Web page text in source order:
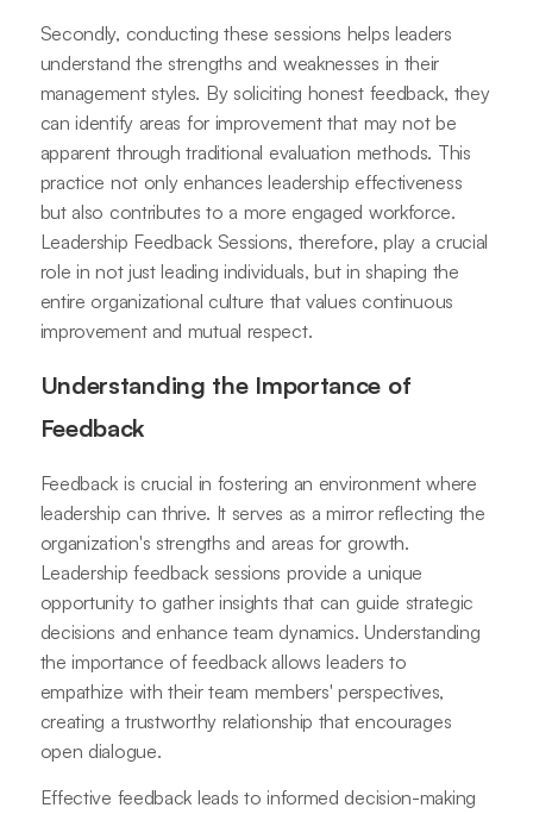
Secondly, conducting these sessions helps leaders
understand the strengths and weaknesses in their
management styles. By soliciting honest feedback, they
can identify areas for improvement that may not be
apparent through traditional evaluation methods. This
practice not only enhances leadership effectiveness
but also contributes to a more engaged workforce.
Leadership Feedback Sessions, therefore, play a crucial
role in not just leading individuals, but in shaping the
entire organizational culture that values continuous
improvement and mutual respect.
Understanding the Importance of
Feedback
Feedback is crucial in fostering an environment where
leadership can thrive. It serves as a mirror reflecting the
organization's strengths and areas for growth.
Leadership feedback sessions provide a unique
opportunity to gather insights that can guide strategic
decisions and enhance team dynamics. Understanding
the importance of feedback allows leaders to
empathize with their team members' perspectives,
creating a trustworthy relationship that encourages
open dialogue.
Effective feedback leads to informed decision-making